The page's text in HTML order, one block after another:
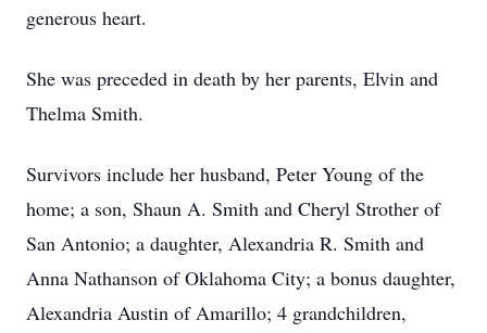
generous heart.
She was preceded in death by her parents, Elvin and
Thelma Smith.
Survivors include her husband, Peter Young of the
home; a son, Shaun A. Smith and Cheryl Strother of
San Antonio; a daughter, Alexandria R. Smith and
Anna Nathanson of Oklahoma City; a bonus daughter,
Alexandria Austin of Amarillo; 4 grandchildren,